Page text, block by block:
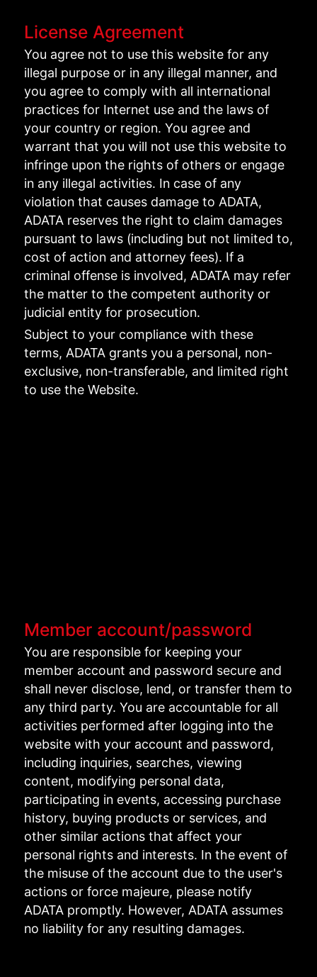
License Agreement
You agree not to use this website for any
illegal purpose or in any illegal manner, and
you agree to comply with all international
practices for Internet use and the laws of
your country or region. You agree and
warrant that you will not use this website to
infringe upon the rights of others or engage
in any illegal activities. In case of any
violation that causes damage to ADATA,
ADATA reserves the right to claim damages
pursuant to laws (including but not limited to,
cost of action and attorney fees). If a
criminal offense is involved, ADATA may refer
the matter to the competent authority or
judicial entity for prosecution.
Subject to your compliance with these
terms, ADATA grants you a personal, non-
exclusive, non-transferable, and limited right
to use the Website.
Member account/password
You are responsible for keeping your
member account and password secure and
shall never disclose, lend, or transfer them to
any third party. You are accountable for all
activities performed after logging into the
website with your account and password,
including inquiries, searches, viewing
content, modifying personal data,
participating in events, accessing purchase
history, buying products or services, and
other similar actions that affect your
personal rights and interests. In the event of
the misuse of the account due to the user's
actions or force majeure, please notify
ADATA promptly. However, ADATA assumes
no liability for any resulting damages.